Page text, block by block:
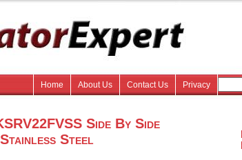
Home About Us Contact Us Privacy
Side By Side
Steel